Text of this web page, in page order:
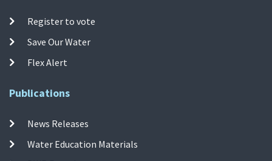
Register to vote
Save Our Water
Flex Alert
Publications
News Releases
Water Education Materials